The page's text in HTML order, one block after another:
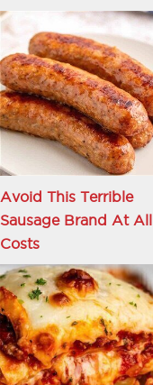
Avoid This Terrible
Sausage Brand At All
Costs